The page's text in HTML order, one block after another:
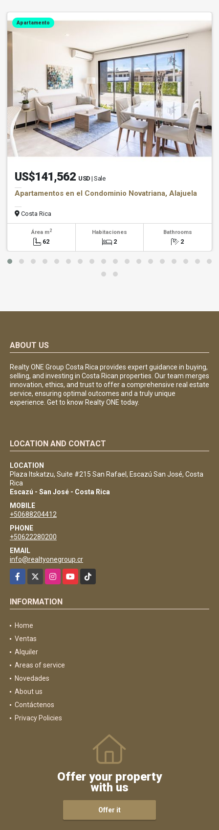
Apartamento
US$141,562 USD | Sale
Apartamentos en el Condominio Novatriana, Alajuela
Costa Rica
Área m2
62
Habitaciones
2
Bathrooms
2
ABOUT US
Realty ONE Group Costa Rica provides expert guidance in buying,
selling, and investing in Costa Rican properties. Our team merges
innovation, ethics, and trust to offer a comprehensive real estate
service, ensuring optimal outcomes and a truly unique
experience. Get to know Realty ONE today.
LOCATION AND CONTACT
LOCATION
Plaza Itskatzu, Suite #215 San Rafael, Escazú San José, Costa
Rica
Escazú - San José - Costa Rica
MOBILE
+50688204412
PHONE
+50622280200
EMAIL
info@realtyonegroup.cr
Facebook
InstagramYouTubeTikTok
INFORMATION
Home
Ventas
Alquiler
Areas of service
Novedades
About us
Contáctenos
Privacy Policies
Offer your property
with us
Offer it